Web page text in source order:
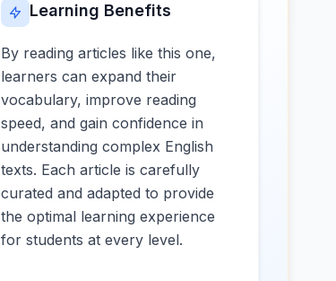
Learning Benefits
By reading articles like this one,
learners can expand their
vocabulary, improve reading
speed, and gain confidence in
understanding complex English
texts. Each article is carefully
curated and adapted to provide
the optimal learning experience
for students at every level.